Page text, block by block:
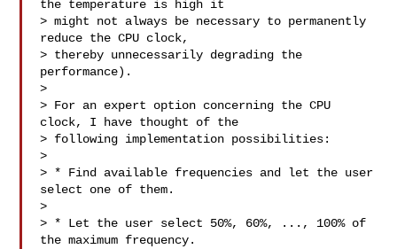
the temperature is high it
> might not always be necessary to permanently
reduce the CPU clock,
> thereby unnecessarily degrading the
performance).
>
> For an expert option concerning the CPU
clock, I have thought of the
> following implementation possibilities:
>
> * Find available frequencies and let the user
select one of them.
>
> * Let the user select 50%, 60%, ..., 100% of
the maximum frequency.